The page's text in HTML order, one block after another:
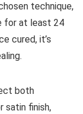
technique,
for at least 24
cured, it’s
both
satin finish,